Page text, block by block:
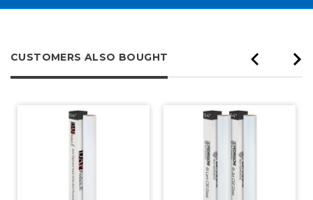
CUSTOMERS ALSO BOUGHT